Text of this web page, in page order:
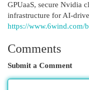
GPUaaS, secure Nvidia
infrastructure for AI-
https://www.6wind.com/
Comments
Submit a Comment